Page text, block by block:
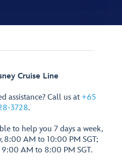
Cruise Line
assistance? Call us at +65
3728.
to help you 7 days a week,
8:00 AM to 10:00 PM SGT;
9:00 AM to 8:00 PM SGT.